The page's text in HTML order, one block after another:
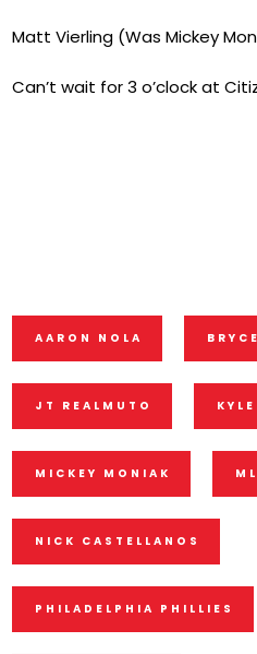
Matt Vierling (Was Mickey
Can’t wait for 3 o’clock at
AARON NOLA
JT REALMUTO
MICKEY MONIAK
NICK CASTELLANOS
PHILADELPHIA PHILLIES